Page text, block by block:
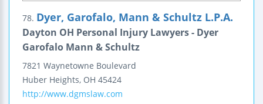
78. Dyer, Garofalo, Mann & Schultz L.P.A.
Dayton OH Personal Injury Lawyers - Dyer
Garofalo Mann & Schultz
7821 Waynetowne Boulevard
Huber Heights, OH 45424
http://www.dgmslaw.com